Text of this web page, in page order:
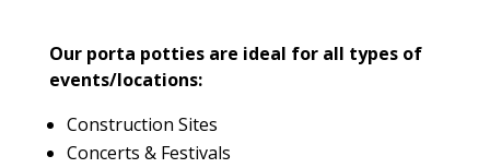
Our porta potties are ideal for all types of
events/locations:
Construction Sites
Concerts & Festivals